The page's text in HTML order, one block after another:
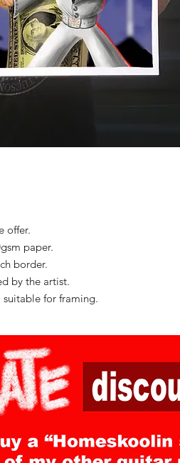
offer.
paper.
border.
by the artist.
for framing.